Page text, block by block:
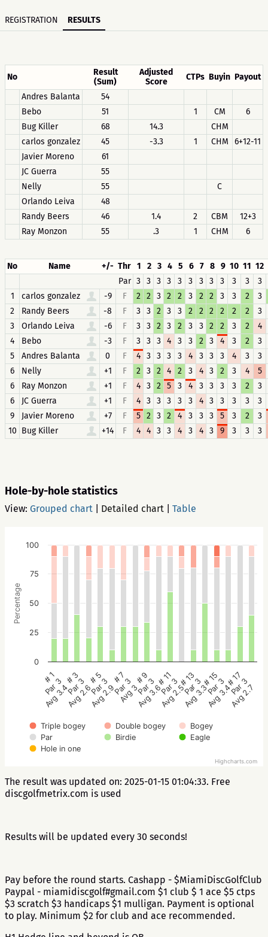
REGISTRATION RESULTS
No
Result
(Sum)
Adjusted
Score
CTPs Buyin Payout
Andres Balanta
54
Bebo
51 1 CM
6
Bug Killer
68 14.3
CHM
carlos gonzalez
45 -3.3 1 CHM
6+12-11
Javier Moreno
61
JC Guerra
55
Nelly
55
C
Orlando Leiva
48
Randy Beers
46 1.4 2 CBM
12+3
Ray Monzon
55 .3 1 CHM 6
No Name +/- Thr 1 2 3 4 5 6 7 8 9 10 11 12
Par 3 3 3 3 3 3 3 3 3 3 3
3
1
carlos gonzalez -9 F 2 2 3 2 2 3 2 2 3 3 2
3
2
Randy Beers -8 F 3 3 2 3 3 2 2 2 2 2 2
3
3
Orlando Leiva -6 F 3 3 2 3 2 3 3 2 2 3 2
4
4
Bebo -3 F 3 3 3 4 3 3 2 3 4 3 2
3
5
Andres Balanta 0 F 4 3 3 3 3 4 3 3 3 4 3
3
6
Nelly +1 F 2 3 2 4 2 3 4 3 2 3 4
5
6
Ray Monzon +1 F 4 3 2 5 3 4 3 3 3 3 2
3
6
JC Guerra +1 F 4 3 3 3 3 3 4 3 3 3 3
3
9
Javier Moreno +7 F 5 2 3 2 4 3 3 3 5 3 2
3
10 Bug Killer +14 F 4 4 3 3 4 3 4 3 9 3 3 3
Hole-by-hole statistics
View: Grouped chart Detailed chart Table
Percentage
Triple bogey Double bogey
Bogey
Par
Birdie
Eagle
Hole in one
# 1
Par 3
Avg 3.4
# 3
Par 3
Avg 2.6
# 5
Par 3
Avg 2.9
# 7
Par 3
Avg 3
# 9
Par 3
Avg 3.6
# 11
Par 3
Avg 2.5
# 13
Par 3
Avg 3.3
# 15
Par 3
Avg 3.4
# 17
Par 3
Avg 2.7
0
25
50
75
100
Highcharts.com
The result was updated on: 2025-01-15 01:04:33. Free
discgolfmetrix.com is used
Results will be updated every 30 seconds!
Pay before the round starts. Cashapp - $MiamiDiscGolfClub
Paypal - miamidiscgolf#gmail.com $1 club $ 1 ace $5 ctps
$3 scratch $3 handicaps $1 mulligan. Payment is optional
to play. Minimum $2 for club and ace recommended.